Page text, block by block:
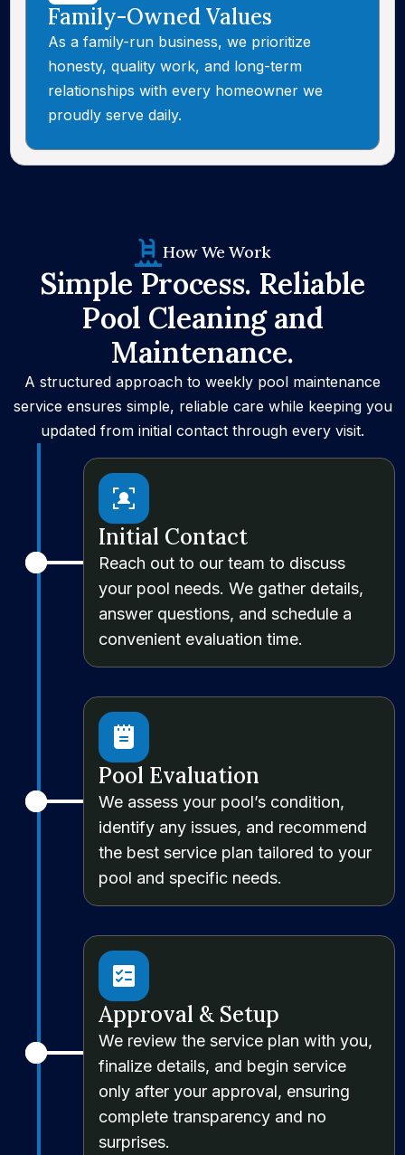
Family-Owned Values
As a family-run business, we prioritize
honesty, quality work, and long-term
relationships with every homeowner we
proudly serve daily.
How We Work
Simple Process. Reliable
Pool Cleaning and
Maintenance.
A structured approach to weekly pool maintenance
service ensures simple, reliable care while keeping you
updated from initial contact through every visit.
Initial Contact
Reach out to our team to discuss
your pool needs. We gather details,
answer questions, and schedule a
convenient evaluation time.
Pool Evaluation
We assess your pool’s condition,
identify any issues, and recommend
the best service plan tailored to your
pool and specific needs.
Approval & Setup
We review the service plan with you,
finalize details, and begin service
only after your approval, ensuring
complete transparency and no
surprises.